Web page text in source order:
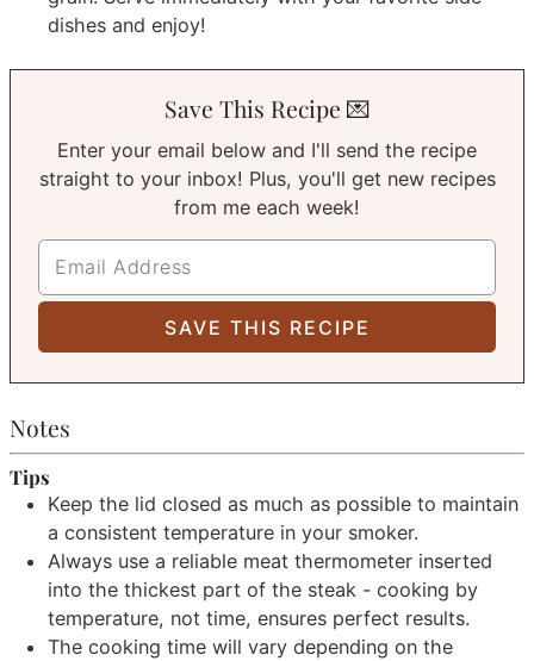
dishes and enjoy!
Save This Recipe 💌
Enter your email below and I'll send the recipe
straight to your inbox! Plus, you'll get new recipes
from me each week!
Notes
Tips
Keep the lid closed as much as possible to maintain
a consistent temperature in your smoker.
Always use a reliable meat thermometer inserted
into the thickest part of the steak - cooking by
temperature, not time, ensures perfect results.
The cooking time will vary depending on the